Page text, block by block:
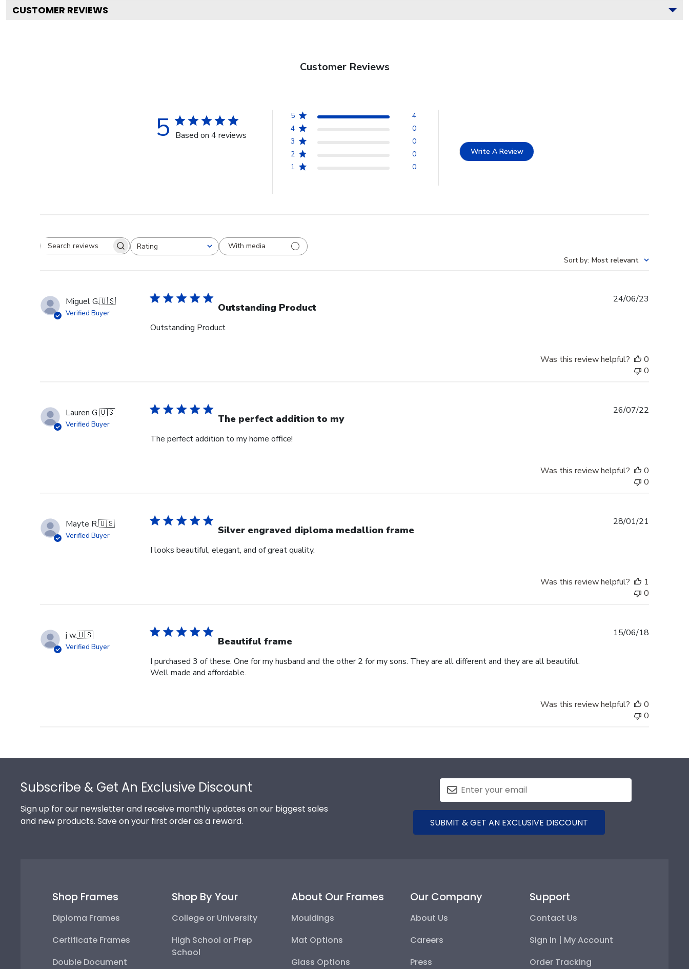
CUSTOMER REVIEWS
Customer Reviews
5 Based on 4 reviews
5
4
4
0
3
0
2
0
1
0
Write A Review
Search reviewsRating
All ratings
With media
Sort by: Most relevant
Miguel G.🇺🇸
Verified Buyer Outstanding Product
Outstanding Product
24/06/23
Was this review helpful?
0
0
Lauren G.🇺🇸
Verified Buyer The perfect addition to my
The perfect addition to my home office!
26/07/22
Was this review helpful?
0
0
Mayte R.🇺🇸
Verified Buyer Silver engraved diploma medallion frame
I looks beautiful, elegant, and of great quality.
28/01/21
Was this review helpful?
1
0
j w.🇺🇸
Verified Buyer Beautiful frame
I purchased 3 of these. One for my husband and the other 2 for my sons. They are all different and they are all beautiful.
Well made and affordable.
15/06/18
Was this review helpful?
0
0
Subscribe & Get An Exclusive Discount
Sign up for our newsletter and receive monthly updates on our biggest sales
and new products. Save on your first order as a reward.
SUBMIT & GET AN EXCLUSIVE DISCOUNT
Shop Frames
Diploma Frames
Certificate Frames
Double Document
Shop By Your
College or University
High School or Prep
School
About Our Frames
Mouldings
Mat Options
Glass Options
Our Company
About Us
Careers
Press
Support
Contact Us
Sign In | My Account
Order Tracking